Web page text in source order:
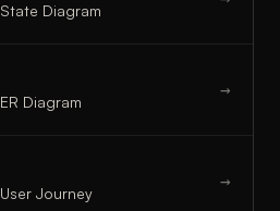
State Diagram
ER Diagram
→
User Journey
→